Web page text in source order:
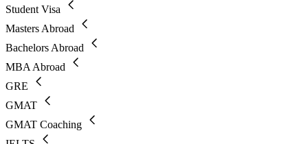
Student Visa
Masters Abroad
Bachelors Abroad
MBA Abroad
GRE
GMAT
GMAT Coaching